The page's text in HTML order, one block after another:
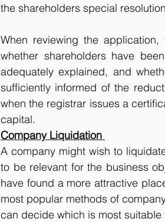
the shareholders special
When reviewing the
whether shareholders have
adequately explained, and
sufficiently informed of the
when the registrar issues a
capital.
Company Liquidation
A company might wish to
to be relevant for the business
have found a more attractive
most popular methods of
can decide which is most suitable